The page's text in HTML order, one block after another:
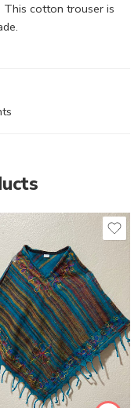
This cotton trouser is